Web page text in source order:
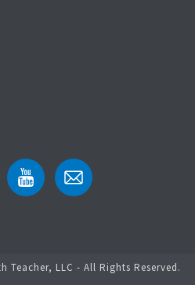
Teacher, LLC - All Rights Reserved.